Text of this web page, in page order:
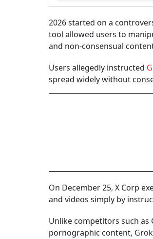
2026 started on a
tool allowed users to
and non-consensual
Users allegedly instructed
spread widely without
On December 25, X Corp
and videos simply by
Unlike competitors such as
pornographic content,